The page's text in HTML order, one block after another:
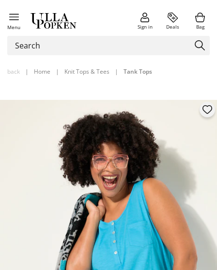
Menu Sign in Deals Bag
back | Home | Knit Tops & Tees | Tank Tops